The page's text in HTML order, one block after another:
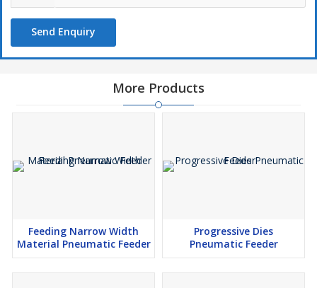
Send Enquiry
More Products
Feeding Narrow Width
Material Pneumatic Feeder
Progressive Dies
Pneumatic Feeder